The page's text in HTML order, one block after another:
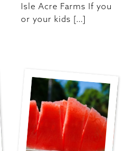
Isle Acre Farms If you
or your kids […]